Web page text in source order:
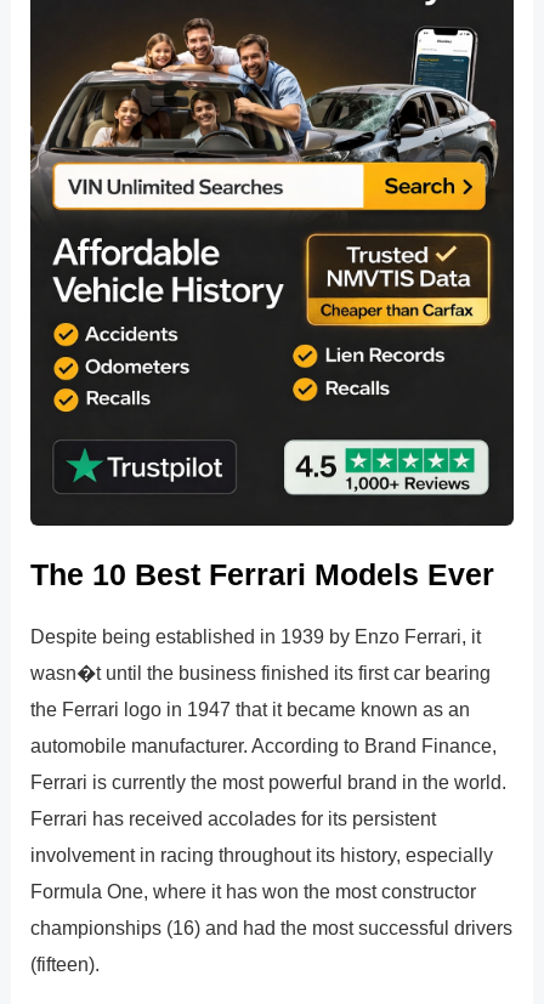
The 10 Best Ferrari Models Ever
Despite being established in 1939 by Enzo Ferrari, it
wasn�t until the business finished its first car bearing
the Ferrari logo in 1947 that it became known as an
automobile manufacturer. According to Brand Finance,
Ferrari is currently the most powerful brand in the world.
Ferrari has received accolades for its persistent
involvement in racing throughout its history, especially
Formula One, where it has won the most constructor
championships (16) and had the most successful drivers
(fifteen).